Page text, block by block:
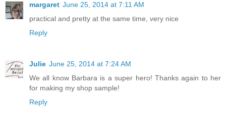
margaret June 25, 2014 at 7:11 AM
practical and pretty at the same time, very nice
Reply
Julie June 25, 2014 at 7:24 AM
We all know Barbara is a super hero! Thanks again to her
for making my shop sample!
Reply